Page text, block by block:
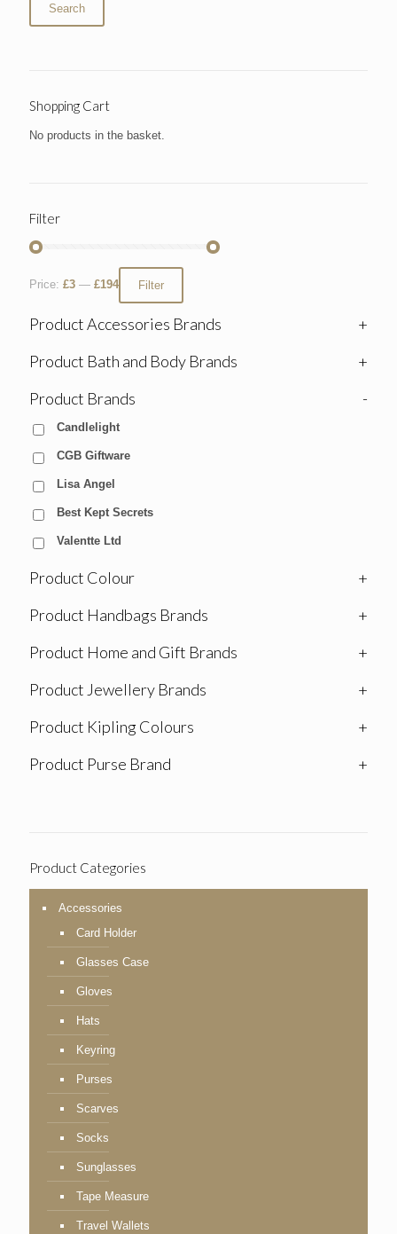
Search
Shopping Cart
No products in the basket.
Filter
Filter
Price: £3 — £194
Product Accessories Brands
+
Product Bath and Body Brands
+
Product Brands
-
Candlelight
CGB Giftware
Lisa Angel
Best Kept Secrets
Valentte Ltd
Product Colour
+
Product Handbags Brands
+
Product Home and Gift Brands
+
Product Jewellery Brands
+
Product Kipling Colours
+
Product Purse Brand
+
Product Categories
Accessories
Card Holder
Glasses Case
Gloves
Hats
Keyring
Purses
Scarves
Socks
Sunglasses
Tape Measure
Travel Wallets